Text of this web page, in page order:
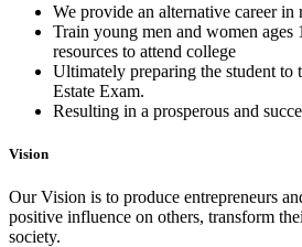
We provide an alternative career in
Train young men and women ages
resources to attend college
Ultimately preparing the student to
Estate Exam.
Resulting in a prosperous and
Vision
Our Vision is to produce entrepreneurs
positive influence on others, transform
society.